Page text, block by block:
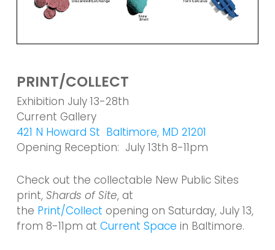
PRINT/COLLECT
Exhibition July 13-28th
Current Gallery
421 N Howard St Baltimore, MD 21201
Opening Reception: July 13th 8-11pm
Check out the collectable New Public Sites
print, Shards of Site, at
the Print/Collect opening on Saturday, July 13,
from 8-11pm at Current Space in Baltimore.